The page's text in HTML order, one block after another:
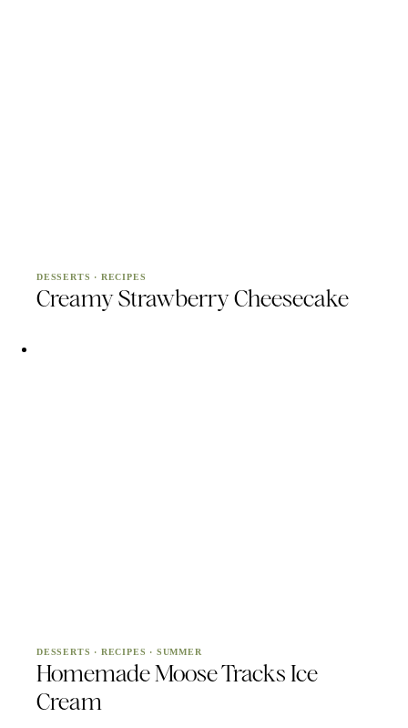
DESSERTS · RECIPES
Creamy Strawberry Cheesecake
DESSERTS · RECIPES · SUMMER
Homemade Moose Tracks Ice
Cream